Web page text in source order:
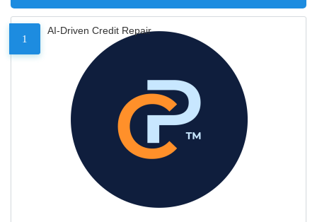
1
AI-Driven Credit Repair